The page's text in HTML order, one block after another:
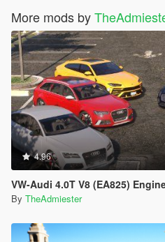
More mods by
4.96
VW-Audi 4.0T V8 (EA825) Engine
By TheAdmiester